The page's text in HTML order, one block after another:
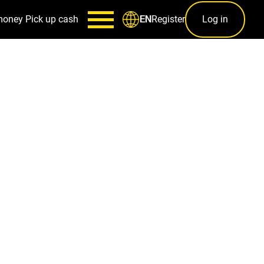
Pick up cash ENRegister Log in